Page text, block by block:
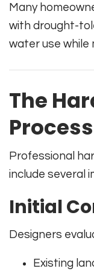
Many
with drought-
water use while
The
Process
Professional
include several
Initial
Designers
Existing